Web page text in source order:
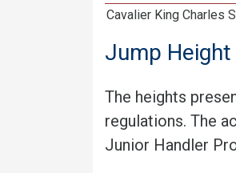
Cavalier King Charles
Jump
The heights
regulations. The
Junior Handler